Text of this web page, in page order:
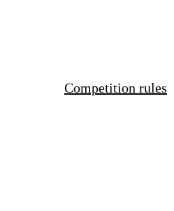
Competition rules